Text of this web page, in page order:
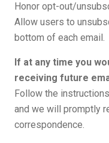
Honor opt-out/
Allow users to
bottom of each email.
If at any time you
receiving future
Follow the
and we will promptly
correspondence.